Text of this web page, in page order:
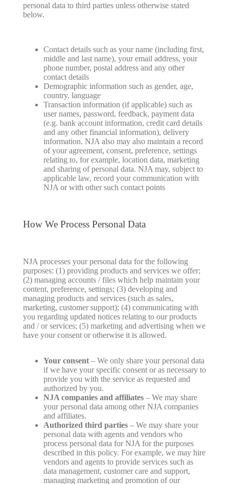
personal data to third parties unless otherwise stated
below.
Contact details such as your name (including first,
middle and last name), your email address, your
phone number, postal address and any other
contact details
Demographic information such as gender, age,
country, language
Transaction information (if applicable) such as
user names, password, feedback, payment data
(e.g. bank account information, credit card details
and any other financial information), delivery
information. NJA also may also maintain a record
of your agreement, consent, preference, settings
relating to, for example, location data, marketing
and sharing of personal data. NJA may, subject to
applicable law, record your communication with
NJA or with other such contact points
How We Process Personal Data
NJA processes your personal data for the following
purposes: (1) providing products and services we offer;
(2) managing accounts / files which help maintain your
content, preference, settings; (3) developing and
managing products and services (such as sales,
marketing, customer support); (4) communicating with
you regarding updated notices relating to our products
and / or services; (5) marketing and advertising when we
have your consent or otherwise it is allowed.
Your consent– We only share your personal data
if we have your specific consent or as necessary to
provide you with the service as requested and
authorized by you.
NJA companies and affiliates– We may share
your personal data among other NJA companies
and affiliates.
Authorized third parties– We may share your
personal data with agents and vendors who
process personal data for NJA for the purposes
described in this policy. For example, we may hire
vendors and agents to provide services such as
data management, customer care and support,
managing marketing and promotion of our